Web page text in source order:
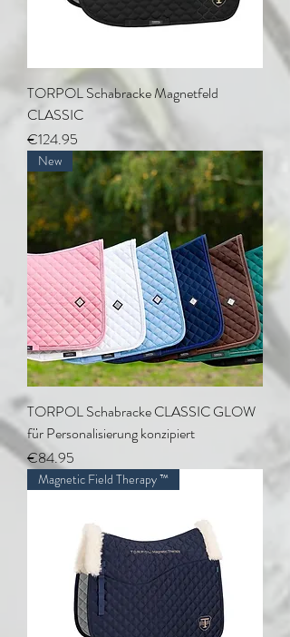
TORPOL Schabracke Magnetfeld
CLASSIC
Price
€124.95
New
TORPOL Schabracke CLASSIC GLOW
für Personalisierung konzipiert
Price
€84.95
Magnetic Field Therapy ™